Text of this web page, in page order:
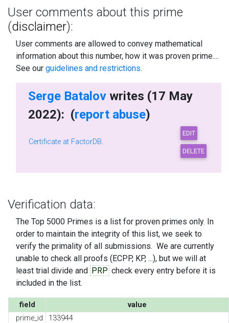
User comments about this prime
(disclaimer):
User comments are allowed to convey mathematical
information about this number, how it was proven prime....
See our guidelines and restrictions.
Serge Batalov writes (17 May
2022): (report abuse)
Certificate at FactorDB.
Verification data:
The Top 5000 Primes is a list for proven primes only. In
order to maintain the integrity of this list, we seek to
verify the primality of all submissions. We are currently
unable to check all proofs (ECPP, KP, ...), but we will at
least trial divide and PRP check every entry before it is
included in the list.
field
value
prime_id
133944